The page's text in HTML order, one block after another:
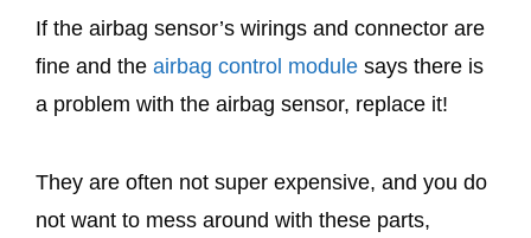
If the airbag sensor’s wirings and connector are
fine and the airbag control module says there is
a problem with the airbag sensor, replace it!
They are often not super expensive, and you do
not want to mess around with these parts,